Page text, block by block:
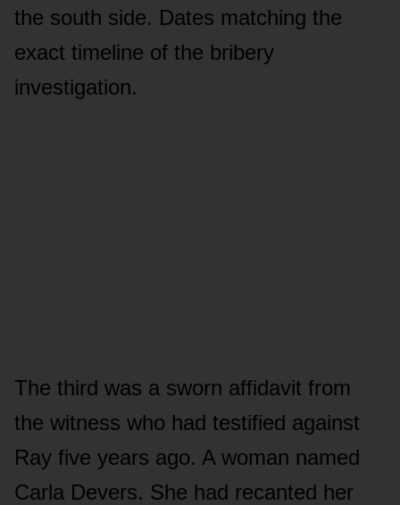
the south side. Dates matching the
exact timeline of the bribery
investigation.
The third was a sworn affidavit from
the witness who had testified against
Ray five years ago. A woman named
Carla Devers. She had recanted her